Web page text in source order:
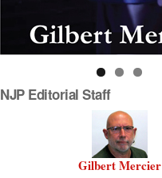
NJP Editorial Staff
Gilbert Mercier